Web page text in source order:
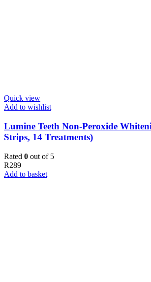
Quick view
Add to wishlist
Lumine Teeth Non-Peroxide
Strips, 14 Treatments)
Rated 0 out of 5
R289
Add to basket